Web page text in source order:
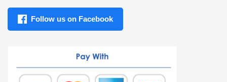
Follow us on Facebook